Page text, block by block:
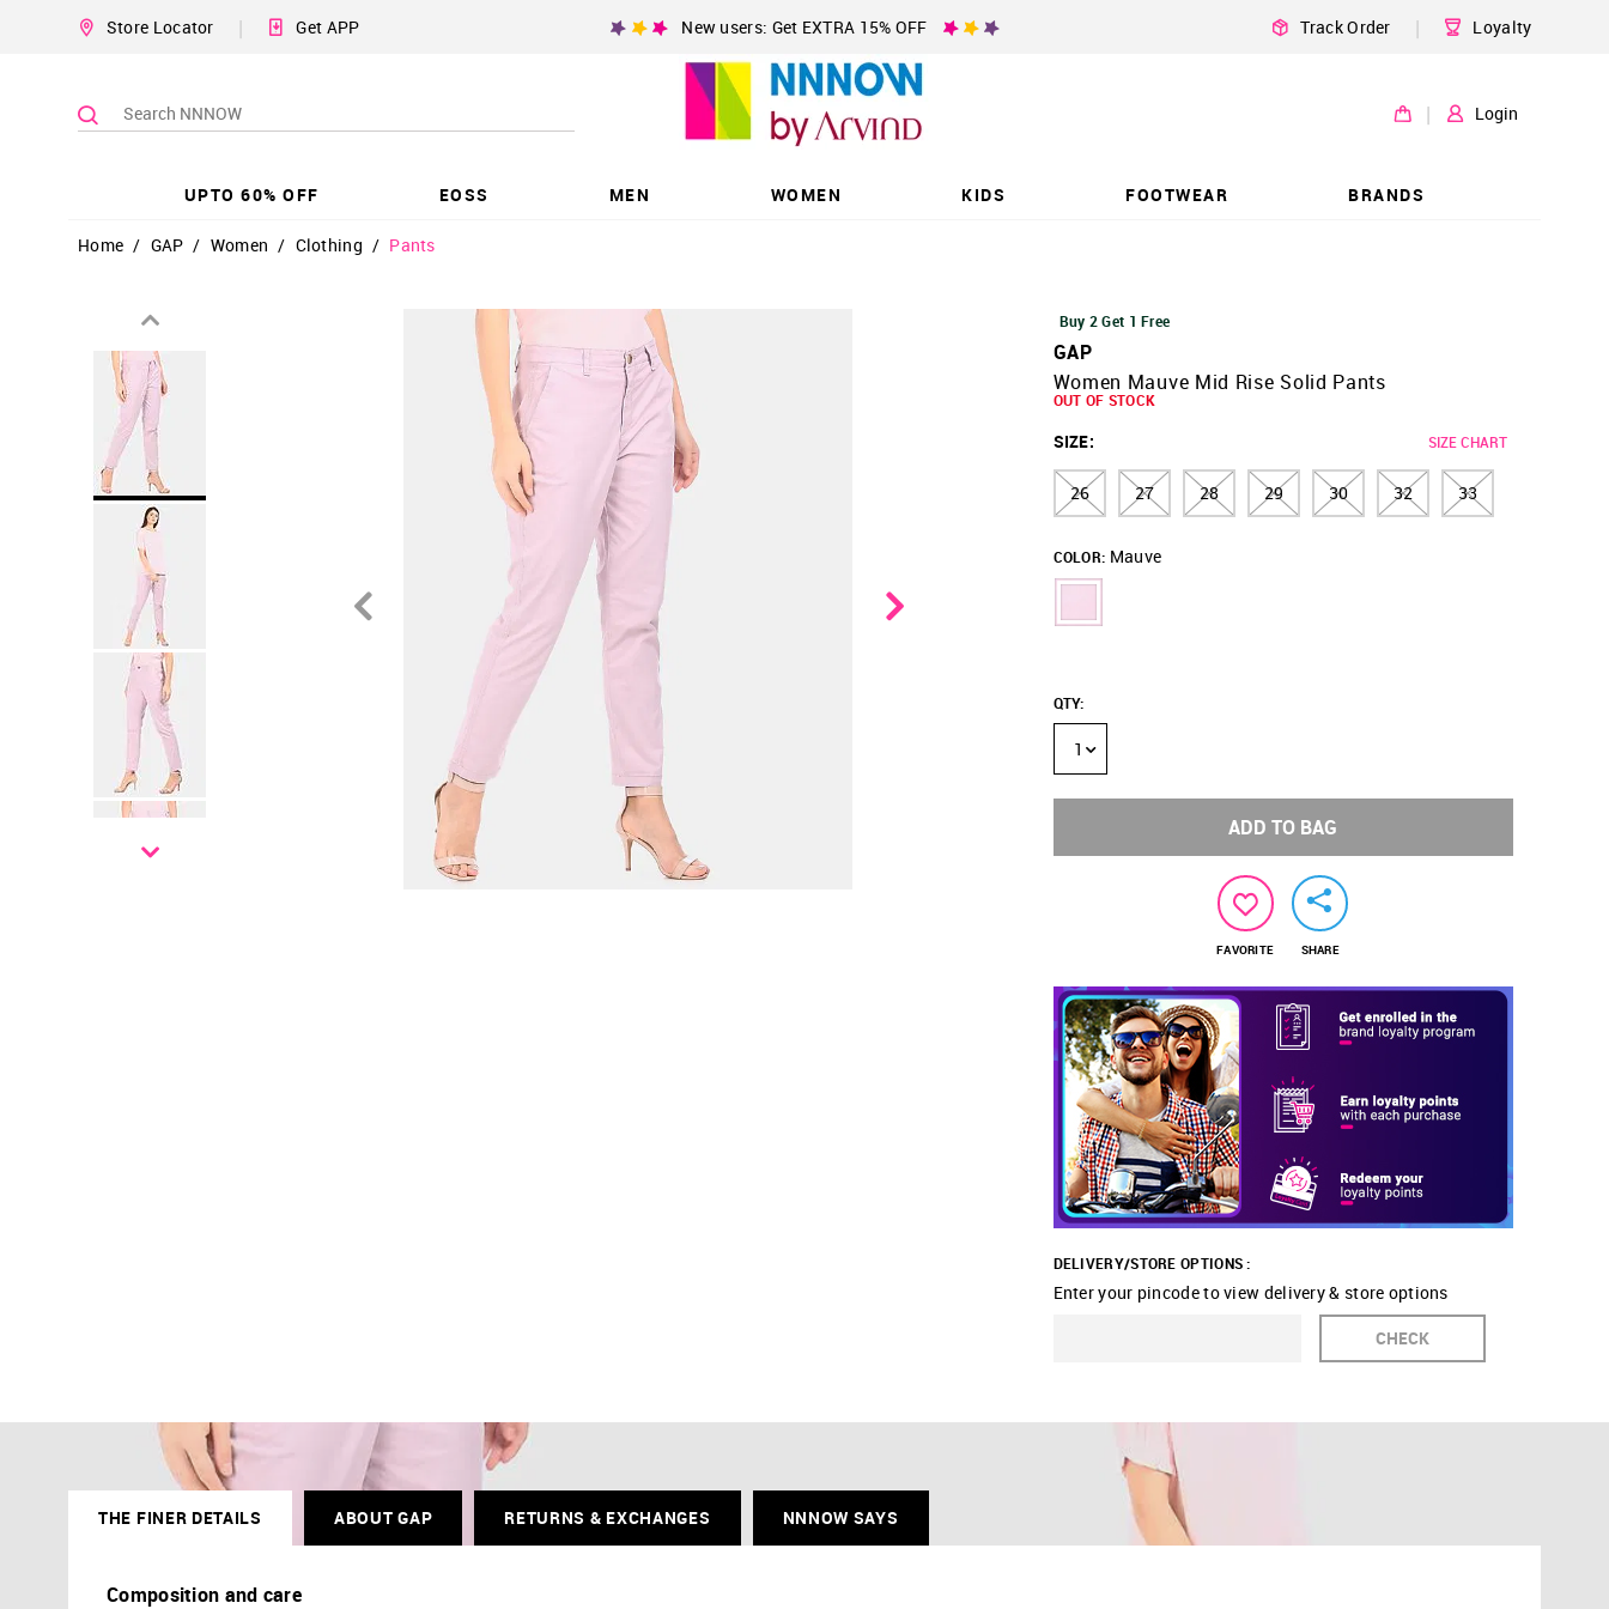
Store Locator | Get APP New users: Get EXTRA 15% OFF Track Order | Loyalty
| Login
UPTO 60% OFF EOSS MEN WOMEN KIDS FOOTWEAR BRANDS
Home / GAP / Women / Clothing / Pants
Buy 2 Get 1 Free
GAP
Women Mauve Mid Rise Solid Pants
OUT OF STOCK
SIZE: SIZE CHART
26 27 28 29 30 32 33
COLOR: Mauve
QTY:
1
ADD TO BAG
FAVORITE SHARE
DELIVERY/STORE OPTIONS :
Enter your pincode to view delivery & store options
CHECK
THE FINER DETAILS ABOUT GAP RETURNS & EXCHANGES NNNOW SAYS
Composition and care